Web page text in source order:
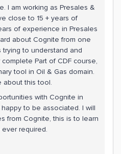
I am working as Presales &
close to 15 + years of
of experience in Presales
about Cognite from one
trying to understand and
Part of CDF course,
tool in Oil & Gas domain.
about this tool.
with Cognite in
to be associated. I will
from Cognite, this is to learn
required.